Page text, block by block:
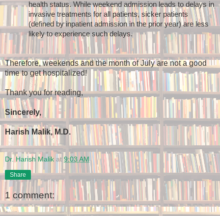
health status. While weekend admission leads to delays in
invasive treatments for all patients, sicker patients
(defined by inpatient admission in the prior year) are less
likely to experience such delays.
Therefore, weekends and the month of July are not a good
time to get hospitalized!
Thank you for reading,
Sincerely,
Harish Malik, M.D.
Dr. Harish Malik at 9:03 AM
Share
1 comment: